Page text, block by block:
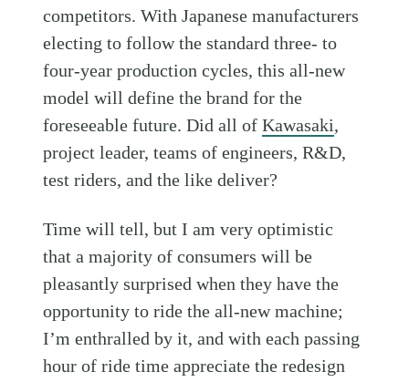
competitors. With Japanese manufacturers
electing to follow the standard three- to
four-year production cycles, this all-new
model will define the brand for the
foreseeable future. Did all ofKawasaki,
project leader, teams of engineers, R&D,
test riders, and the like deliver?
Time will tell, but I am very optimistic
that a majority of consumers will be
pleasantly surprised when they have the
opportunity to ride the all-new machine;
I’m enthralled by it, and with each passing
hour of ride time appreciate the redesign